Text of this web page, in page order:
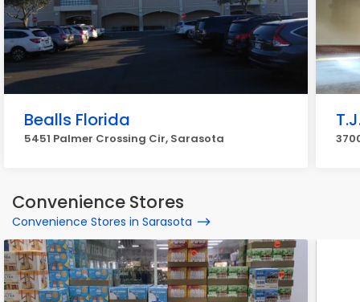
Bealls Florida
5451 Palmer Crossing Cir, Sarasota
Convenience Stores
Convenience Stores in Sarasota